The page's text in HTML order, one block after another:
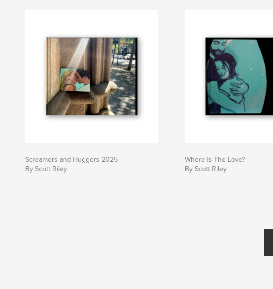
Screamers and Huggers 2025
By Scott Riley
Where Is The Love?
By Scott Riley